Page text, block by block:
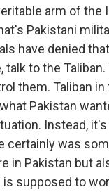
arm of the
Pakistani
have denied
talk to the
them. Taliban
Pakistan
Instead,
certainly was
in Pakistan but
supposed to